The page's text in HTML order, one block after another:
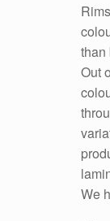
than
Out
We